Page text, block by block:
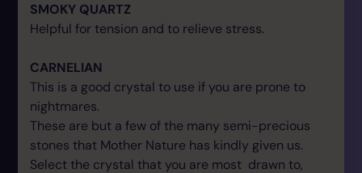
SMOKY QUARTZ
Helpful for tension and to relieve stress.
CARNELIAN
This is a good crystal to use if you are prone to
nightmares.
These are but a few of the many semi-precious
stones that Mother Nature has kindly given us.
Select the crystal that you are most drawn to,